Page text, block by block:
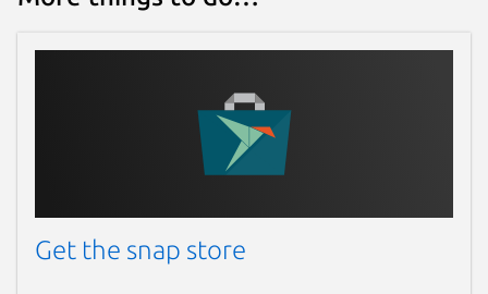
Get the snap store